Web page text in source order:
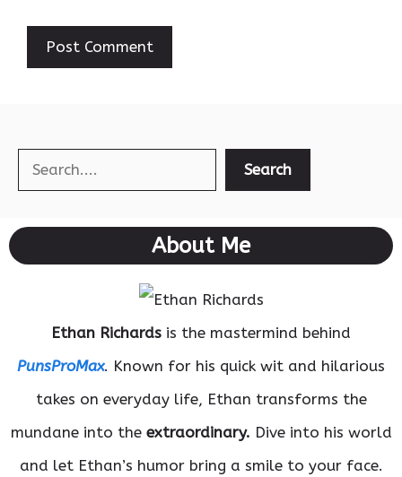
Search Search
About Me
Ethan Richards is the mastermind behind
PunsProMax. Known for his quick wit and hilarious
takes on everyday life, Ethan transforms the
mundane into the extraordinary. Dive into his world
and let Ethan’s humor bring a smile to your face.